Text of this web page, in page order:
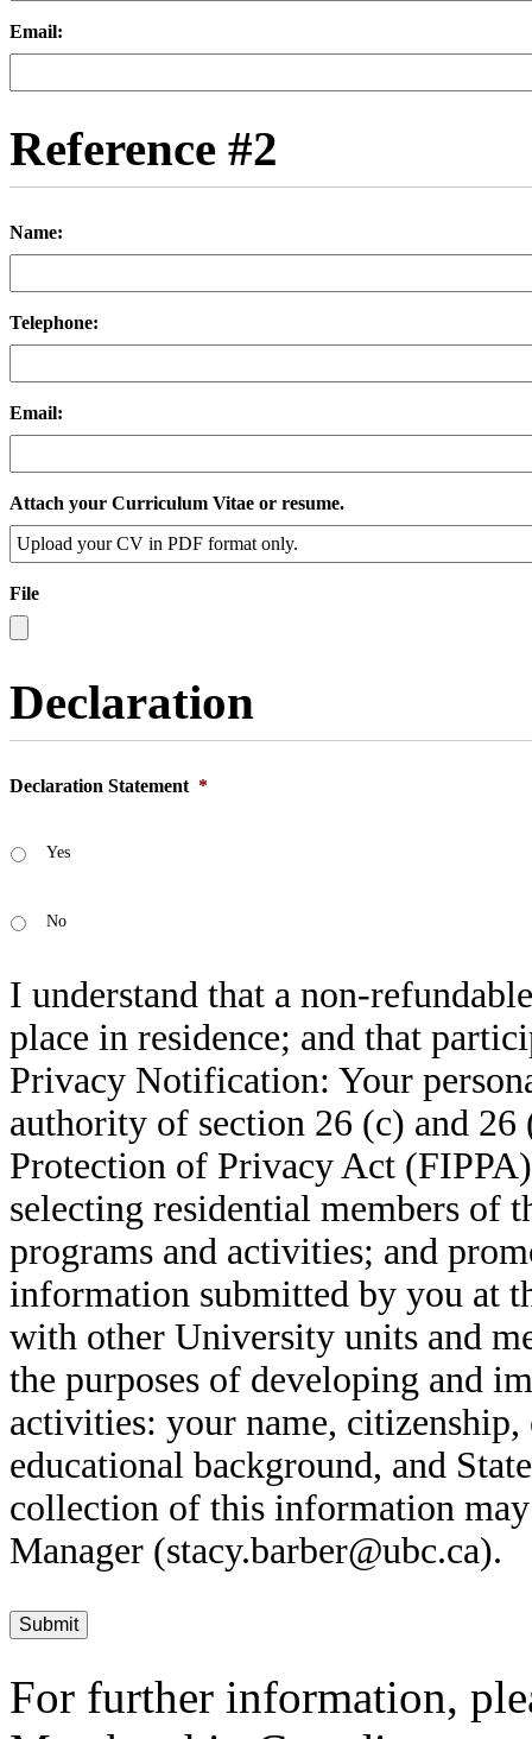
Email:
Reference #2
Name:
Telephone:
Email:
Attach your Curriculum Vitae or resume.
File
Declaration
Declaration Statement *
Yes
No
I understand that a non-
place in residence; and that
Privacy Notification: Your
authority of section 26 (c) and
Protection of Privacy Act
selecting residential members of
programs and activities; and
information submitted by you at
with other University units and
the purposes of developing and
activities: your name,
educational background, and
collection of this information
Manager (stacy.barber@ubc.ca).
For further information,